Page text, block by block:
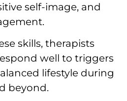
self-image, and
skills, therapists
well to triggers
lifestyle during
beyond.